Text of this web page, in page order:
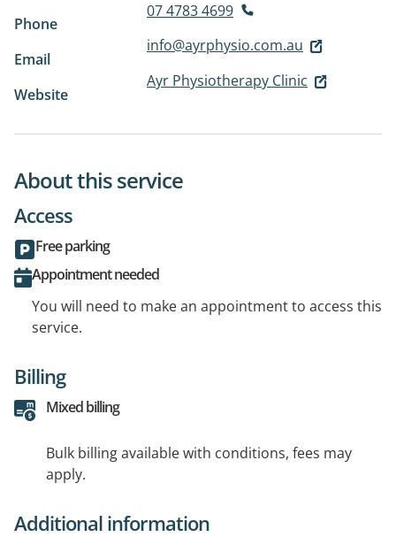
Phone
07 4783 4699
Email
info@ayrphysio.com.au
Website
Ayr Physiotherapy Clinic
About this service
Access
Free parking
Appointment needed
You will need to make an appointment to access this
service.
Billing
Mixed billing
Bulk billing available with conditions, fees may
apply.
Additional information